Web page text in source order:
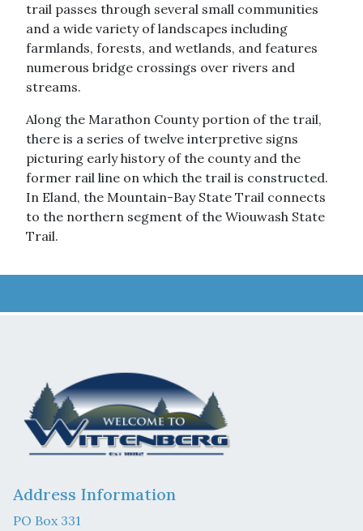
trail passes through several small communities
and a wide variety of landscapes including
farmlands, forests, and wetlands, and features
numerous bridge crossings over rivers and
streams.
Along the Marathon County portion of the trail,
there is a series of twelve interpretive signs
picturing early history of the county and the
former rail line on which the trail is constructed.
In Eland, the Mountain-Bay State Trail connects
to the northern segment of the Wiouwash State
Trail.
Address Information
PO Box 331